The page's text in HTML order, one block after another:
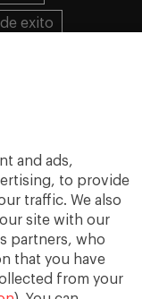
and ads,
to provide
traffic. We also
site with our
partners, who
that you have
from your
exito